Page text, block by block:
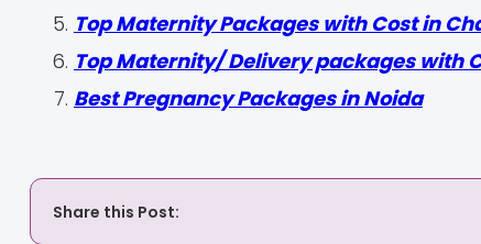
Top Maternity Packages with Cost in
Top Maternity/ Delivery packages with
Best Pregnancy Packages in Noida
Share this Post: